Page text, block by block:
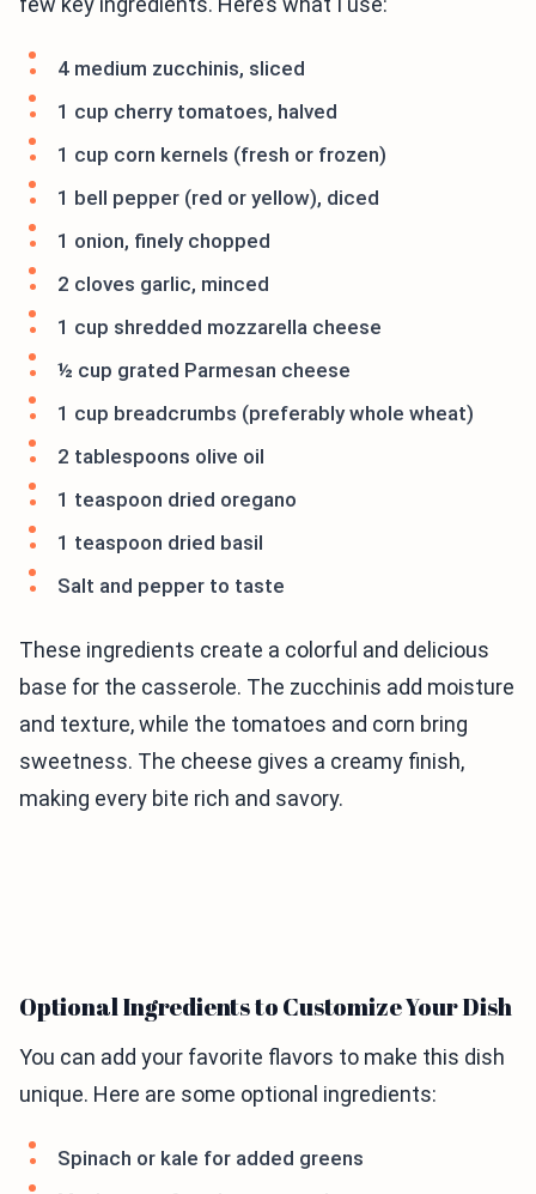
4 medium zucchinis, sliced
1 cup cherry tomatoes, halved
1 cup corn kernels (fresh or frozen)
1 bell pepper (red or yellow), diced
1 onion, finely chopped
2 cloves garlic, minced
1 cup shredded mozzarella cheese
½ cup grated Parmesan cheese
1 cup breadcrumbs (preferably whole wheat)
2 tablespoons olive oil
1 teaspoon dried oregano
1 teaspoon dried basil
Salt and pepper to taste
These ingredients create a colorful and delicious
base for the casserole. The zucchinis add moisture
and texture, while the tomatoes and corn bring
sweetness. The cheese gives a creamy finish,
making every bite rich and savory.
Optional Ingredients to Customize Your Dish
You can add your favorite flavors to make this dish
unique. Here are some optional ingredients:
Spinach or kale for added greens